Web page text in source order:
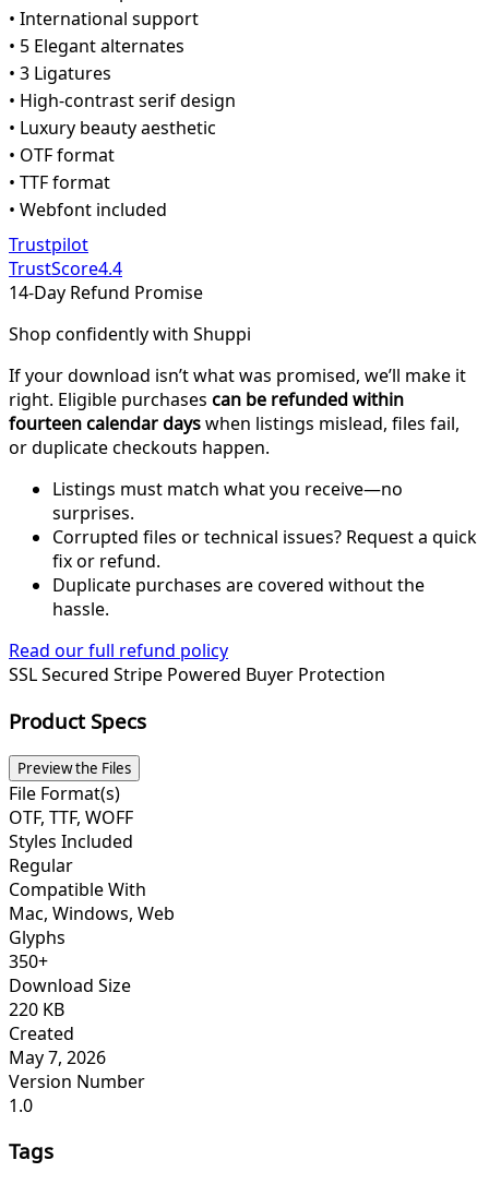
• International support
• 5 Elegant alternates
• 3 Ligatures
• High-contrast serif design
• Luxury beauty aesthetic
• OTF format
• TTF format
• Webfont included
Trustpilot
TrustScore4.4
14-Day Refund Promise
Shop confidently with Shuppi
If your download isn’t what was promised, we’ll make it
right. Eligible purchases can be refunded within
fourteen calendar dayswhen listings mislead, files fail,
or duplicate checkouts happen.
Listings must match what you receive—no
surprises.
Corrupted files or technical issues? Request a quick
fix or refund.
Duplicate purchases are covered without the
hassle.
Read our full refund policy
SSL Secured Stripe Powered Buyer Protection
Product Specs
Preview the Files
File Format(s)
OTF, TTF, WOFF
Styles Included
Regular
Compatible With
Mac, Windows, Web
Glyphs
350+
Download Size
220 KB
Created
May 7, 2026
Version Number
1.0
Tags